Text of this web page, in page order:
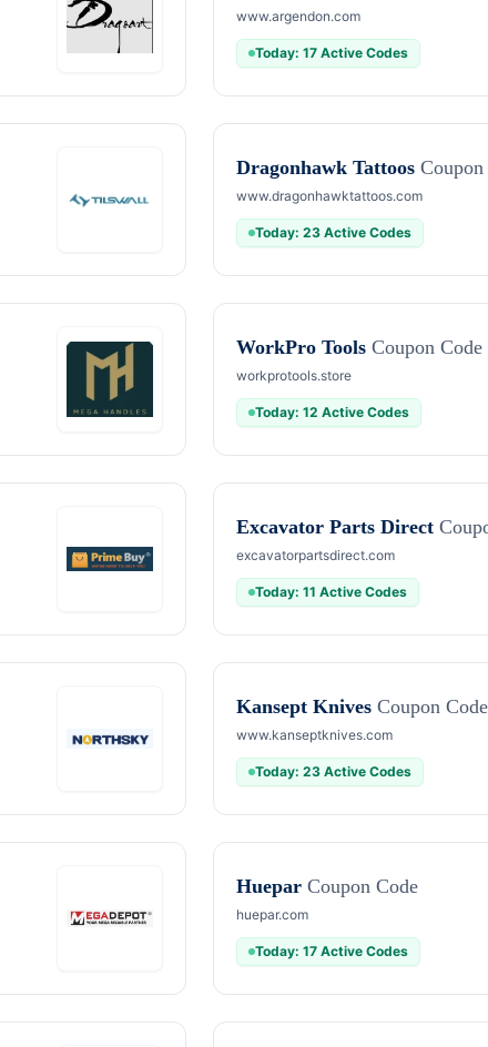
www.argendon.com
Today: 17 Active Codes
Dragonhawk Tattoos Coupon
www.dragonhawktattoos.com
Today: 23 Active Codes
WorkPro Tools Coupon Code
workprotools.store
Today: 12 Active Codes
Excavator Parts Direct
excavatorpartsdirect.com
Today: 11 Active Codes
Kansept Knives Coupon Code
www.kanseptknives.com
Today: 23 Active Codes
Huepar Coupon Code
huepar.com
Today: 17 Active Codes